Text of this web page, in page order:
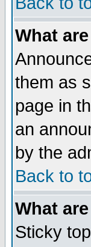
What
them as
page in
an
by the
Back to
What
Sticky